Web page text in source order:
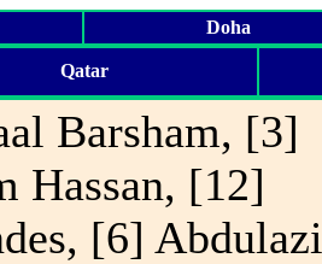
Doha
Qatar
Barsham, [3]
Hassan, [12]
[6]